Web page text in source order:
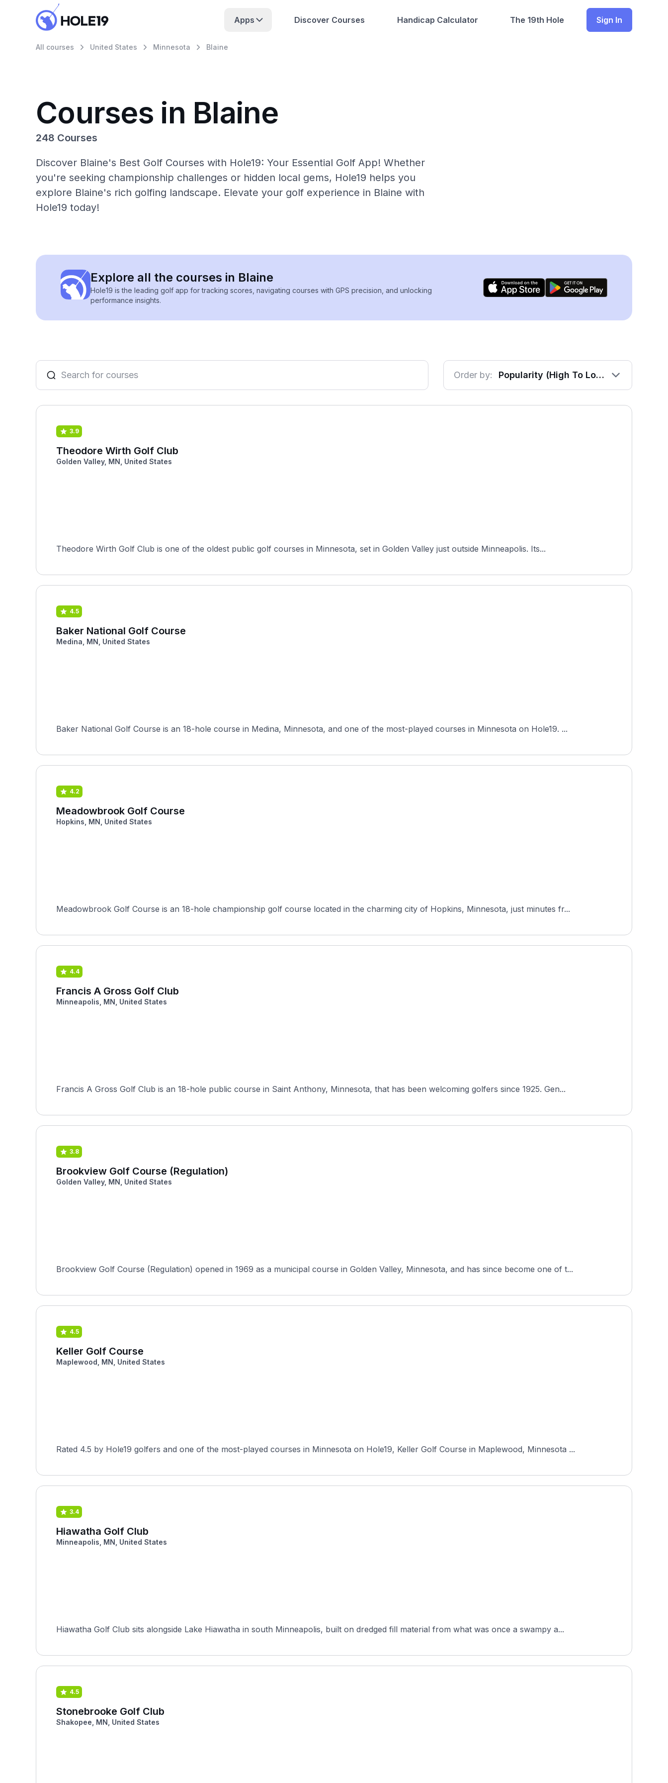
Apps Discover Courses Handicap Calculator The 19th Hole Sign In
All courses United States Minnesota Blaine
Courses in Blaine
248 Courses
Discover Blaine's Best Golf Courses with Hole19: Your Essential Golf App! Whether
you're seeking championship challenges or hidden local gems, Hole19 helps you
explore Blaine's rich golfing landscape. Elevate your golf experience in Blaine with
Hole19 today!
Explore all the courses in Blaine
Hole19 is the leading golf app for tracking scores, navigating courses with GPS precision, and unlocking
performance insights.
Order by: Popularity (High To Low)
3.9
Theodore Wirth Golf Club
Golden Valley, MN, United States
Theodore Wirth Golf Club is one of the oldest public golf courses in Minnesota, set in Golden Valley just outside Minneapolis. Its...
4.5
Baker National Golf Course
Medina, MN, United States
Baker National Golf Course is an 18-hole course in Medina, Minnesota, and one of the most-played courses in Minnesota on Hole19. ...
4.2
Meadowbrook Golf Course
Hopkins, MN, United States
Meadowbrook Golf Course is an 18-hole championship golf course located in the charming city of Hopkins, Minnesota, just minutes fr...
4.4
Francis A Gross Golf Club
Minneapolis, MN, United States
Francis A Gross Golf Club is an 18-hole public course in Saint Anthony, Minnesota, that has been welcoming golfers since 1925. Gen...
3.8
Brookview Golf Course (Regulation)
Golden Valley, MN, United States
Brookview Golf Course (Regulation) opened in 1969 as a municipal course in Golden Valley, Minnesota, and has since become one of t...
4.5
Keller Golf Course
Maplewood, MN, United States
Rated 4.5 by Hole19 golfers and one of the most-played courses in Minnesota on Hole19, Keller Golf Course in Maplewood, Minnesota ...
3.4
Hiawatha Golf Club
Minneapolis, MN, United States
Hiawatha Golf Club sits alongside Lake Hiawatha in south Minneapolis, built on dredged fill material from what was once a swampy a...
4.5
Stonebrooke Golf Club
Shakopee, MN, United States